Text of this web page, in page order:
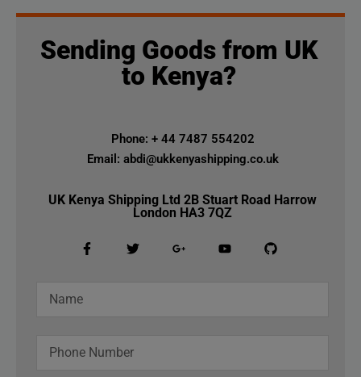
Sending Goods from UK
to Kenya?
Phone: + 44 7487 554202
Email: abdi@ukkenyashipping.co.uk
UK Kenya Shipping Ltd 2B Stuart Road Harrow
London HA3 7QZ